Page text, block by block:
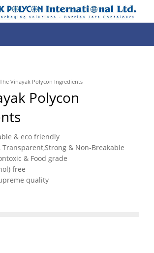
Vinayak Polycon Ingredients
Polycon
& eco friendly
Transparent,Strong & Non-Breakable
& Food grade
free
quality